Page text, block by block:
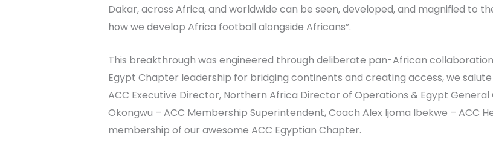
Dakar, across Africa, and worldwide can be seen, developed, and magnified to
how we develop Africa football alongside Africans”.
This breakthrough was engineered through deliberate pan-African
Egypt Chapter leadership for bridging continents and creating access, we
ACC Executive Director, Northern Africa Director of Operations & Egypt General
Okongwu – ACC Membership Superintendent, Coach Alex Ijoma Ibekwe – ACC
membership of our awesome ACC Egyptian Chapter.